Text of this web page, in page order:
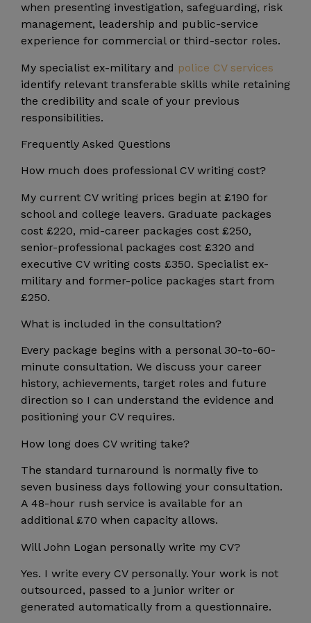
when presenting investigation, safeguarding, risk
management, leadership and public-service
experience for commercial or third-sector roles.
My specialist ex-military and police CV services
identify relevant transferable skills while retaining
the credibility and scale of your previous
responsibilities.
Frequently Asked Questions
How much does professional CV writing cost?
My current CV writing prices begin at £190 for
school and college leavers. Graduate packages
cost £220, mid-career packages cost £250,
senior-professional packages cost £320 and
executive CV writing costs £350. Specialist ex-
military and former-police packages start from
£250.
What is included in the consultation?
Every package begins with a personal 30-to-60-
minute consultation. We discuss your career
history, achievements, target roles and future
direction so I can understand the evidence and
positioning your CV requires.
How long does CV writing take?
The standard turnaround is normally five to
seven business days following your consultation.
A 48-hour rush service is available for an
additional £70 when capacity allows.
Will John Logan personally write my CV?
Yes. I write every CV personally. Your work is not
outsourced, passed to a junior writer or
generated automatically from a questionnaire.